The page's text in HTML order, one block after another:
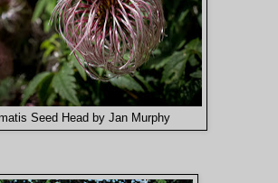
Seed Head by Jan Murphy